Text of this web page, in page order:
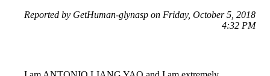
Reported by GetHuman-glynasp on Friday, October 5, 2018
4:32 PM